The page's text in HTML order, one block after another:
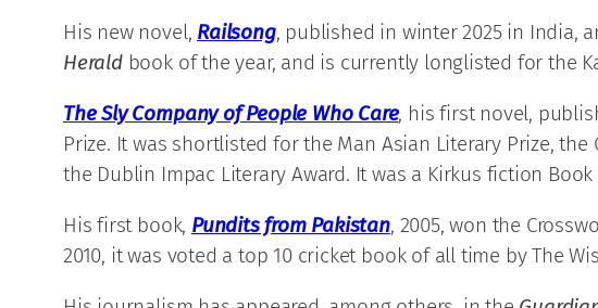
His new novel, Railsong, published in winter 2025 in India,
Heraldbook of the year, and is currently longlisted for the
The Sly Company of People Who Care, his first novel,
Prize. It was shortlisted for the Man Asian Literary Prize,
the Dublin Impac Literary Award. It was a Kirkus fiction Book
His first book, Pundits from Pakistan, 2005, won the
2010, it was voted a top 10 cricket book of all time by The